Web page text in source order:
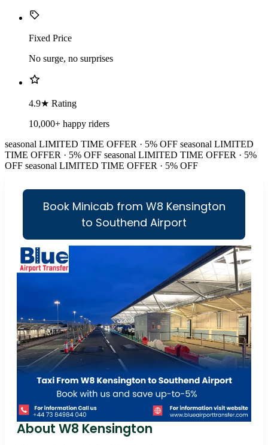
Fixed Price
No surge, no surprises
4.9★ Rating
10,000+ happy riders
seasonal LIMITED TIME OFFER · 5% OFF seasonal LIMITED
TIME OFFER · 5% OFF seasonal LIMITED TIME OFFER · 5%
OFF seasonal LIMITED TIME OFFER · 5% OFF
Book Minicab from W8 Kensington
to Southend Airport
About W8 Kensington